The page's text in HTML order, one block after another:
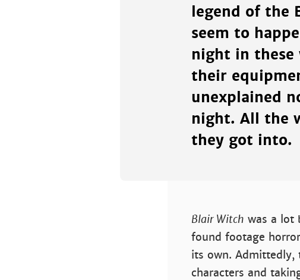
legend of the
seem to
night in these
their
unexplained
night. All the
they got into.
Blair Witch was a lot
found footage
its own.
characters and